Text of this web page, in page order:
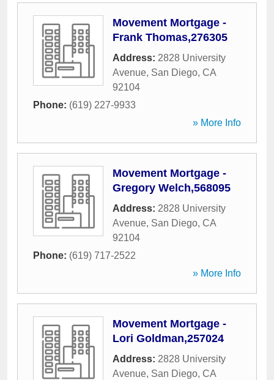
Movement Mortgage -
Frank Thomas,276305
Address: 2828 University
Avenue, San Diego, CA
92104
Phone: (619) 227-9933
» More Info
Movement Mortgage -
Gregory Welch,568095
Address: 2828 University
Avenue, San Diego, CA
92104
Phone: (619) 717-2522
» More Info
Movement Mortgage -
Lori Goldman,257024
Address: 2828 University
Avenue, San Diego, CA